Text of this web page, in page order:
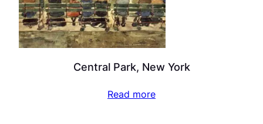
Central Park, New York
Read more